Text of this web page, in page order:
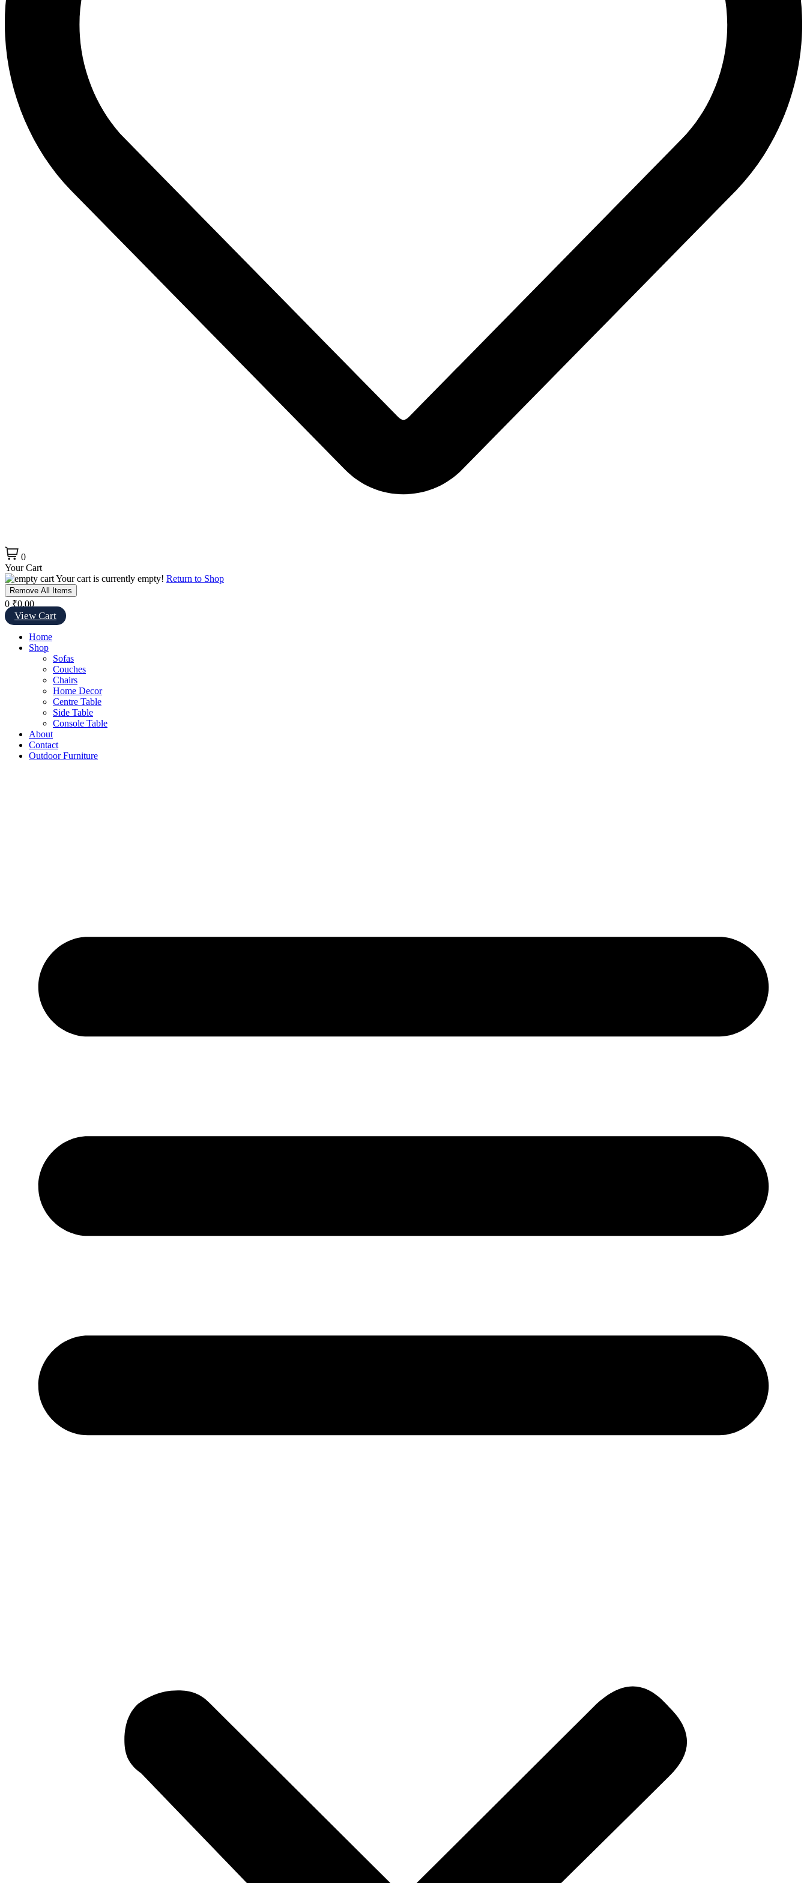
0
Your Cart
Your cart is currently empty! Return to Shop
Remove All Items
0 ₹0.00
View Cart
Home
Shop
Sofas
Couches
Chairs
Home Decor
Centre Table
Side Table
Console Table
About
Contact
Outdoor Furniture